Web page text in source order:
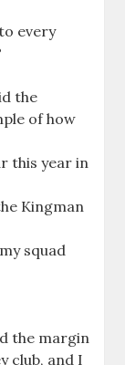
every
the
of how
this year in
Kingman
squad
the margin
club, and I